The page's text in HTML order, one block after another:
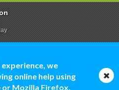
we
online help using
or Mozilla Firefox.